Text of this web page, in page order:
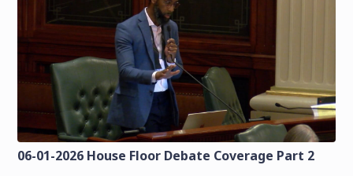
06-01-2026 House Floor Debate Coverage Part 2